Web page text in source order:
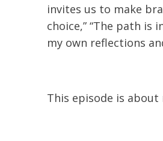
invites us to make
choice,” “The path is
my own reflections
This episode is